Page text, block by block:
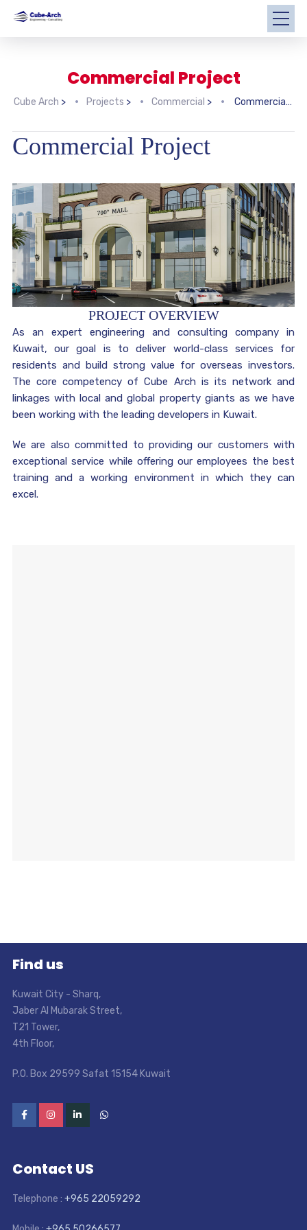
Commercial Project
Cube Arch > Projects > Commercial > Commercial Project
Commercial Project
PROJECT OVERVIEW
As an expert engineering and consulting company in
Kuwait, our goal is to deliver world-class services for
residents and build strong value for overseas investors.
The core competency of Cube Arch is its network and
linkages with local and global property giants as we have
been working with the leading developers in Kuwait.
We are also committed to providing our customers with
exceptional service while offering our employees the best
training and a working environment in which they can
excel.
Find us
Kuwait City - Sharq,
Jaber Al Mubarak Street,
T21 Tower,
4th Floor,
P.O. Box 29599 Safat 15154 Kuwait
Contact US
Telephone : +965 22059292